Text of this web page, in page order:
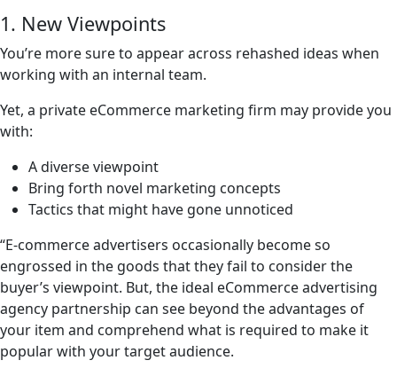
1. New Viewpoints
You’re more sure to appear across rehashed ideas when
working with an internal team.
Yet, a private eCommerce marketing firm may provide you
with:
A diverse viewpoint
Bring forth novel marketing concepts
Tactics that might have gone unnoticed
“E-commerce advertisers occasionally become so
engrossed in the goods that they fail to consider the
buyer’s viewpoint. But, the ideal eCommerce advertising
agency partnership can see beyond the advantages of
your item and comprehend what is required to make it
popular with your target audience.